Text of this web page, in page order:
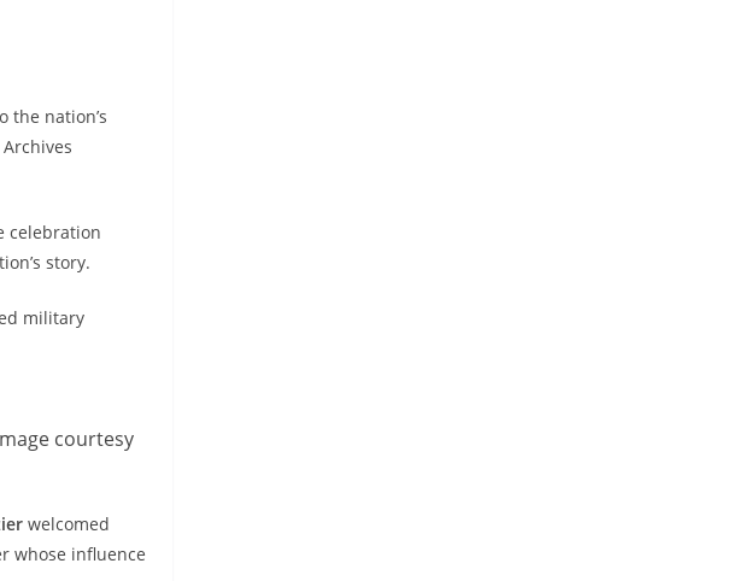
the nation’s
celebration
story.
military
courtesy
welcomed
whose influence